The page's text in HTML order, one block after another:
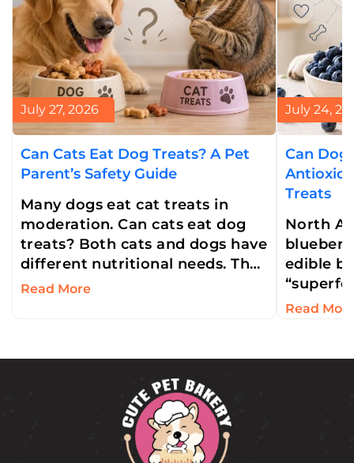
July 27, 2026
Can Cats Eat Dog Treats? A Pet
Parent’s Safety Guide
Many dogs eat cat treats in
moderation. Can cats eat dog
treats? Both cats and dogs have
different nutritional needs. That
is why cats can’t eat dog treats.
Read More
July 24,
Can
Treats
North
edible
Read